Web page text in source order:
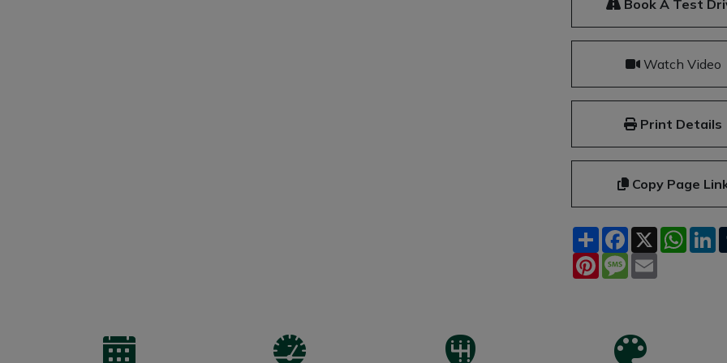
Book A Test
Watch Video
Print Details
Copy Page
ShareFacebook
X
Pinterest
Message